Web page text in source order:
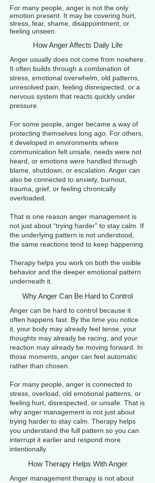
For many people, anger is not the only
emotion present. It may be covering hurt,
stress, fear, shame, disappointment, or
feeling unseen.
How Anger Affects Daily Life
Anger usually does not come from nowhere.
It often builds through a combination of
stress, emotional overwhelm, old patterns,
unresolved pain, feeling disrespected, or a
nervous system that reacts quickly under
pressure.
For some people, anger became a way of
protecting themselves long ago. For others,
it developed in environments where
communication felt unsafe, needs were not
heard, or emotions were handled through
blame, shutdown, or escalation. Anger can
also be connected to anxiety, burnout,
trauma, grief, or feeling chronically
overloaded.
That is one reason anger management is
not just about “trying harder” to stay calm. If
the underlying pattern is not understood,
the same reactions tend to keep happening.
Therapy helps you work on both the visible
behavior and the deeper emotional pattern
underneath it.
Why Anger Can Be Hard to Control
Anger can be hard to control because it
often happens fast. By the time you notice
it, your body may already feel tense, your
thoughts may already be racing, and your
reaction may already be moving forward. In
those moments, anger can feel automatic
rather than chosen.
For many people, anger is connected to
stress, overload, old emotional patterns, or
feeling hurt, disrespected, or unsafe. That is
why anger management is not just about
trying harder to stay calm. Therapy helps
you understand the full pattern so you can
interrupt it earlier and respond more
intentionally.
How Therapy Helps With Anger
Anger management therapy is not about